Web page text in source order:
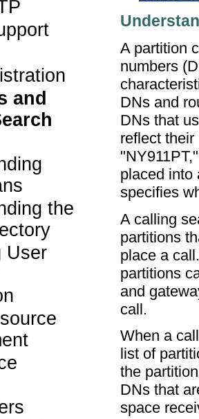
and
the
User
A partition
numbers
DNs and
DNs that
reflect
placed into
specifies
A calling
partitions
place a
partitions
and
call.
When a
list of
the
DNs that
space